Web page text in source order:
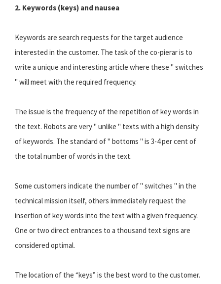
2. Keywords (keys) and nausea
Keywords are search requests for the target audience
interested in the customer. The task of the co-pierar is to
write a unique and interesting article where these " switches
" will meet with the required frequency.
The issue is the frequency of the repetition of key words in
the text. Robots are very " unlike " texts with a high density
of keywords. The standard of " bottoms " is 3-4 per cent of
the total number of words in the text.
Some customers indicate the number of " switches " in the
technical mission itself, others immediately request the
insertion of key words into the text with a given frequency.
One or two direct entrances to a thousand text signs are
considered optimal.
The location of the “keys” is the best word to the customer.